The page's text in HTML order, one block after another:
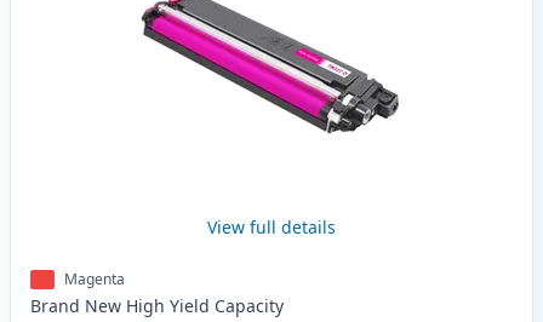
View full details
Magenta
Brand New High Yield Capacity